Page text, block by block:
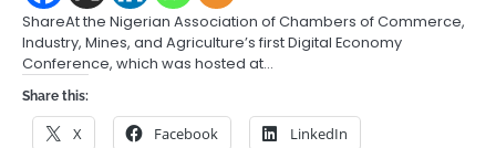
ShareAt the Nigerian Association of Chambers of Commerce,
Industry, Mines, and Agriculture’s first Digital Economy
Conference, which was hosted at…
Share this:
X Facebook LinkedIn